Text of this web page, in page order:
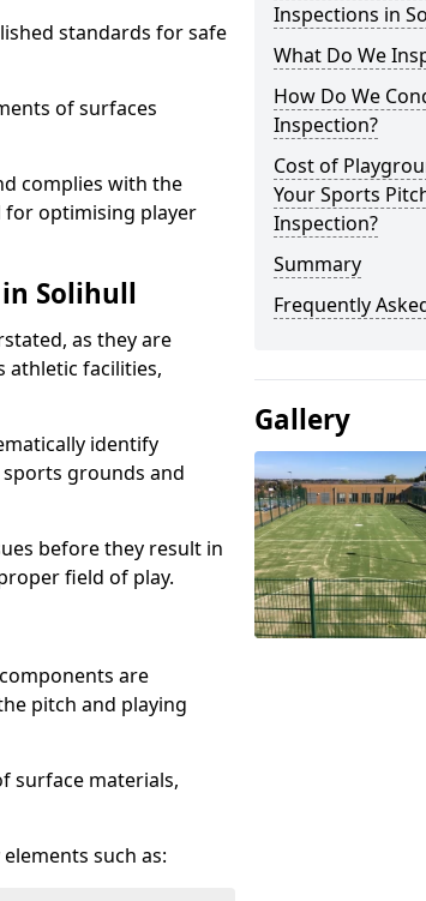
standards for safe
of surfaces
complies with the
for optimising player
Solihull
as they are
athletic facilities,
identify
grounds and
before they result in
field of play.
are
pitch and playing
surface materials,
such as:
Inspections in
What Do We
How Do We
Inspection?
Cost of
Your Sports
Inspection?
Summary
Frequently
Gallery